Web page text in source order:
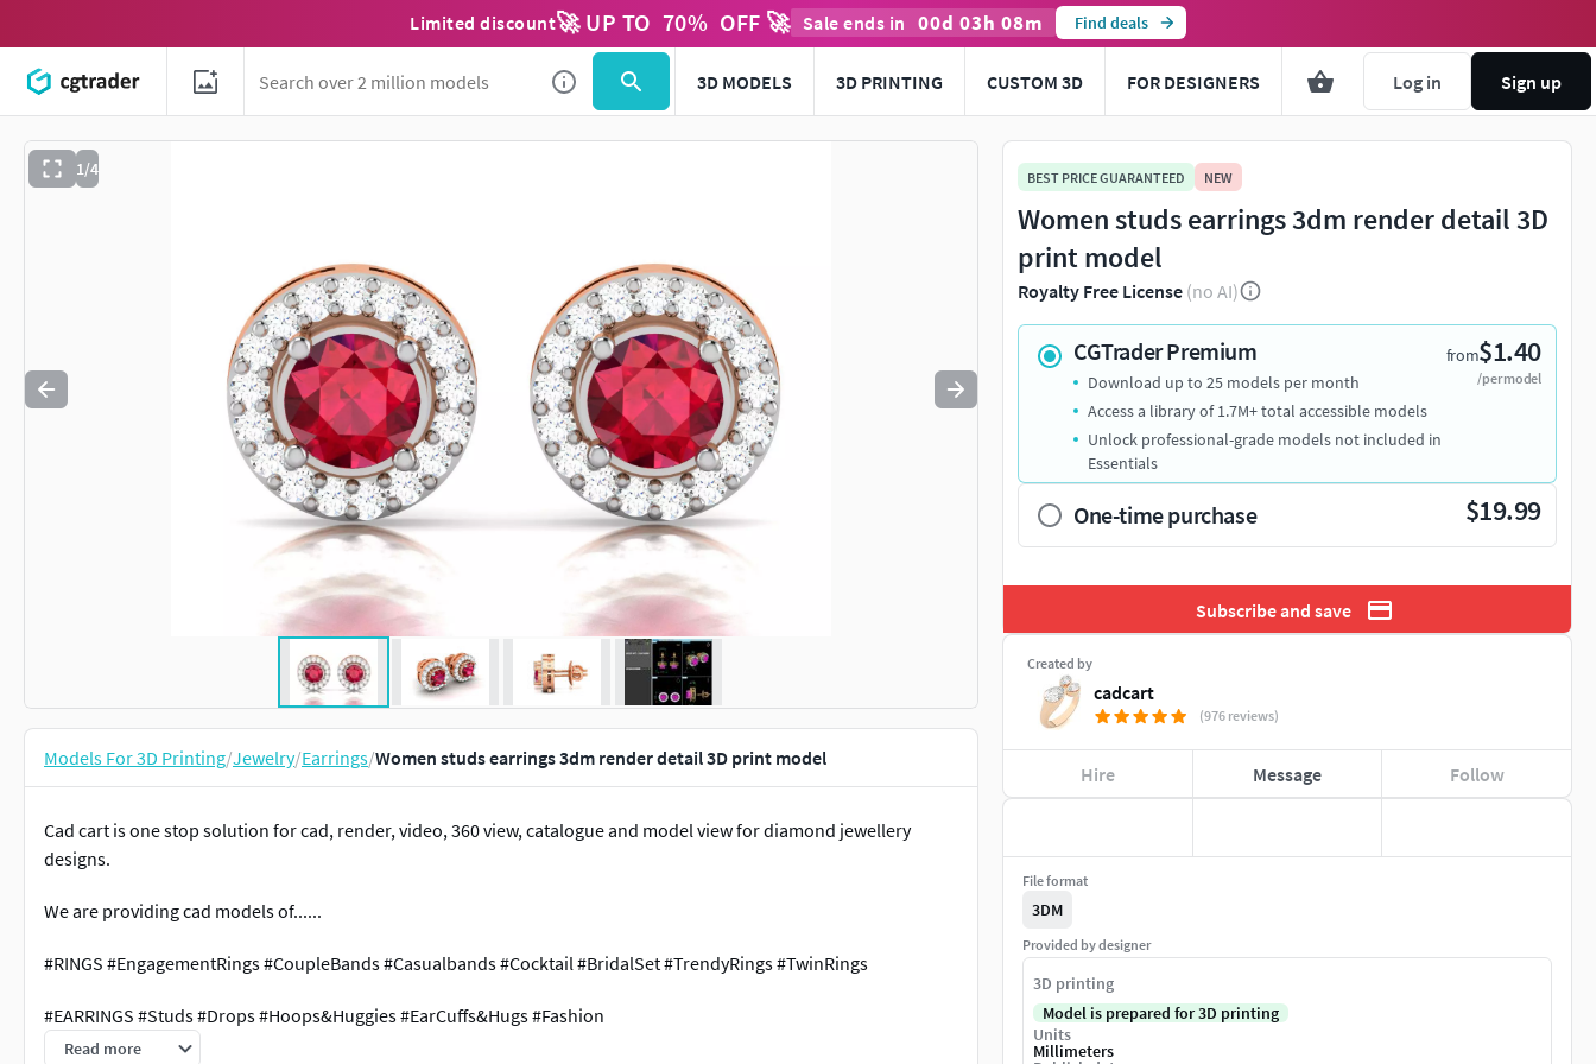
Limited discount🚀 UP TO 70% OFF 🚀 Sale ends in 00d 03h 08m Find deals
3D MODELS 3D PRINTING CUSTOM 3D FOR DESIGNERS Log in Sign up
1/4
Use to navigate. Press esc to quit
Models For 3D Printing/Jewelry/Earrings/Women studs earrings 3dm render detail 3D print model
Cad cart is one stop solution for cad, render, video, 360 view, catalogue and model view for diamond jewellery
designs.
We are providing cad models of......
#RINGS #EngagementRings #CoupleBands #Casualbands #Cocktail #BridalSet #TrendyRings #TwinRings
#EARRINGS #Studs #Drops #Hoops&Huggies #EarCuffs&Hugs #Fashion
Read more
BEST PRICE GUARANTEED NEW
Women studs earrings 3dm render detail 3D
print model
Royalty Free License (no AI)
CGTrader Premium from$1.40
/per model
Download up to 25 models per month
Access a library of 1.7M+ total accessible models
Unlock professional-grade models not included in
Essentials
One-time purchase $19.99
Subscribe and save
Created by
cadcart
(976 reviews)
Hire Message Follow
File format
3DM
Provided by designer
3D printing
Model is prepared for 3D printing
Units
Millimeters